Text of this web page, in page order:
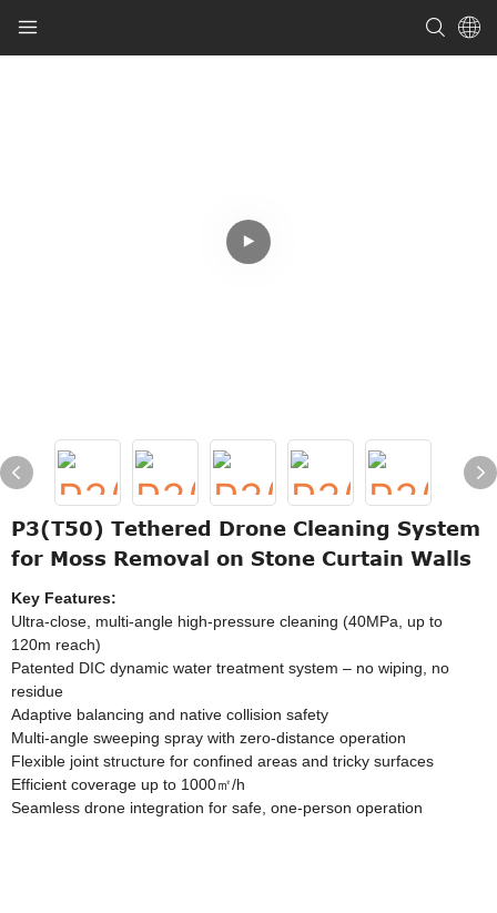
P3(T50) Tethered Drone Cleaning System
for Moss Removal on Stone Curtain Walls
Key Features:
Ultra-close, multi-angle high-pressure cleaning (40MPa, up to
120m reach)
Patented DIC dynamic water treatment system – no wiping, no
residue
Adaptive balancing and native collision safety
Multi-angle sweeping spray with zero-distance operation
Flexible joint structure for confined areas and tricky surfaces
Efficient coverage up to 1000㎡/h
Seamless drone integration for safe, one-person operation